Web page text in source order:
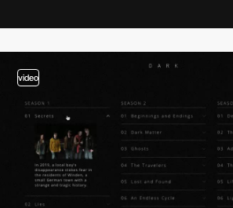
video